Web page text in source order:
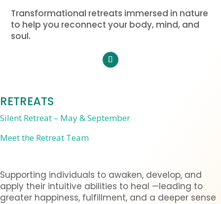
Transformational retreats immersed in nature
to help you reconnect your body, mind, and
soul.
RETREATS
Silent Retreat – May & September
Meet the Retreat Team
Supporting individuals to awaken, develop, and
apply their intuitive abilities to heal —leading to
greater happiness, fulfillment, and a deeper sense